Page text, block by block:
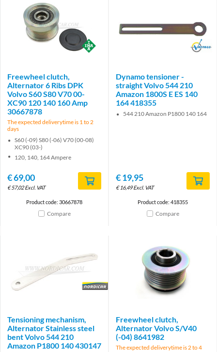
Brand
Freewheel clutch,
Alternator 6 Ribs DPK
Volvo S60 S80 V70 00-
XC90 120 140 160 Amp
30667878
The expected deliverytime is 1 to 2
days
S60 (-09) S80 (-06) V70 (00-08)
XC90 (03-)
120, 140, 164 Ampere
€69,00
€57,02 Excl. VAT
Product code: 30667878
Compare
Brand
Dynamo tensioner -
straight Volvo 544 210
Amazon 1800S E ES 140
164 418355
544 210 Amazon P1800 140 164
€19,95
€16,49 Excl. VAT
Product code: 418355
Compare
Brand
Tensioning mechanism,
Alternator Stainless steel
bent Volvo 544 210
Amazon P1800 140 430147
Freewheel clutch,
Alternator Volvo S/V40
(-04) 8641982
The expected deliverytime is 2 to 4